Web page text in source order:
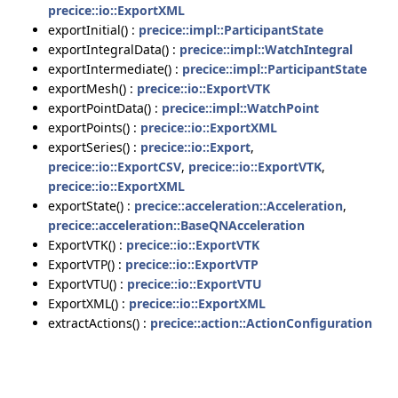
precice::io::ExportXML
exportInitial() : precice::impl::ParticipantState
exportIntegralData() : precice::impl::WatchIntegral
exportIntermediate() : precice::impl::ParticipantState
exportMesh() : precice::io::ExportVTK
exportPointData() : precice::impl::WatchPoint
exportPoints() : precice::io::ExportXML
exportSeries() : precice::io::Export,
precice::io::ExportCSV, precice::io::ExportVTK,
precice::io::ExportXML
exportState() : precice::acceleration::Acceleration,
precice::acceleration::BaseQNAcceleration
ExportVTK() : precice::io::ExportVTK
ExportVTP() : precice::io::ExportVTP
ExportVTU() : precice::io::ExportVTU
ExportXML() : precice::io::ExportXML
extractActions() : precice::action::ActionConfiguration